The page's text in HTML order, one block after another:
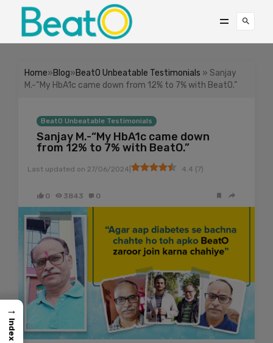
Home»Blog»BeatO Unbeatable Testimonials » Sanjay
M.-“My HbA1c came down from 12% to 7% with BeatO.”
BeatO Unbeatable Testimonials
Sanjay M.-“My HbA1c came down
from 12% to 7% with BeatO.”
Last updated on 27/06/2024 4.4 (7)
0 3843 0
→
Index